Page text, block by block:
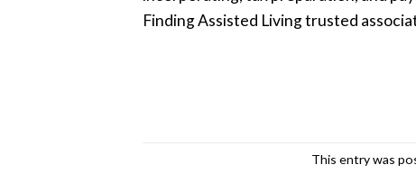
Finding Assisted Living trusted
This entry was